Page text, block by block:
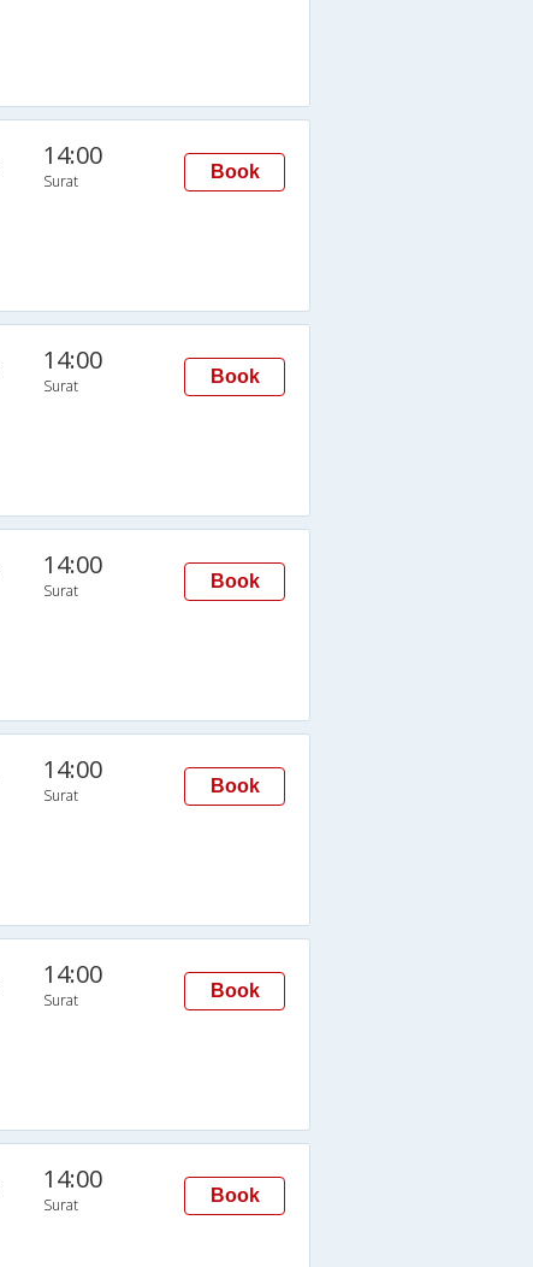
14:00
Surat Book
14:00
Surat Book
14:00
Surat Book
14:00
Surat Book
14:00
Surat Book
14:00
Surat Book